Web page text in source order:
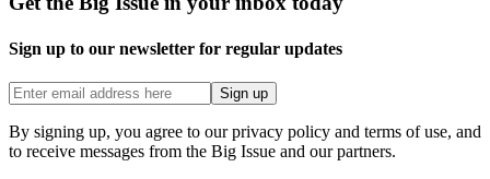
Sign up to our newsletter for regular updates
Sign up
By signing up, you agree to our privacy policy and terms of use, and
to receive messages from the Big Issue and our partners.